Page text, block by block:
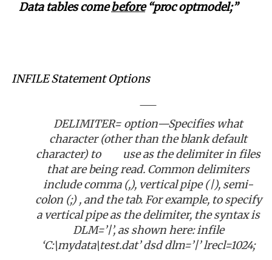
Data tables come before “proc optmodel;”
INFILE Statement Options
DELIMITER= option—Specifies what
character (other than the blank default
character) to use as the delimiter in files
that are being read. Common delimiters
include comma (,), vertical pipe (|), semi-
colon (;) , and the tab. For example, to specify
a vertical pipe as the delimiter, the syntax is
DLM=’|’, as shown here: infile
‘C:\mydata\test.dat’ dsd dlm=’|’ lrecl=1024;